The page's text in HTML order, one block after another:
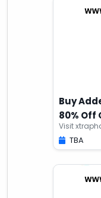
Buy
80% Off
Visit
TBA